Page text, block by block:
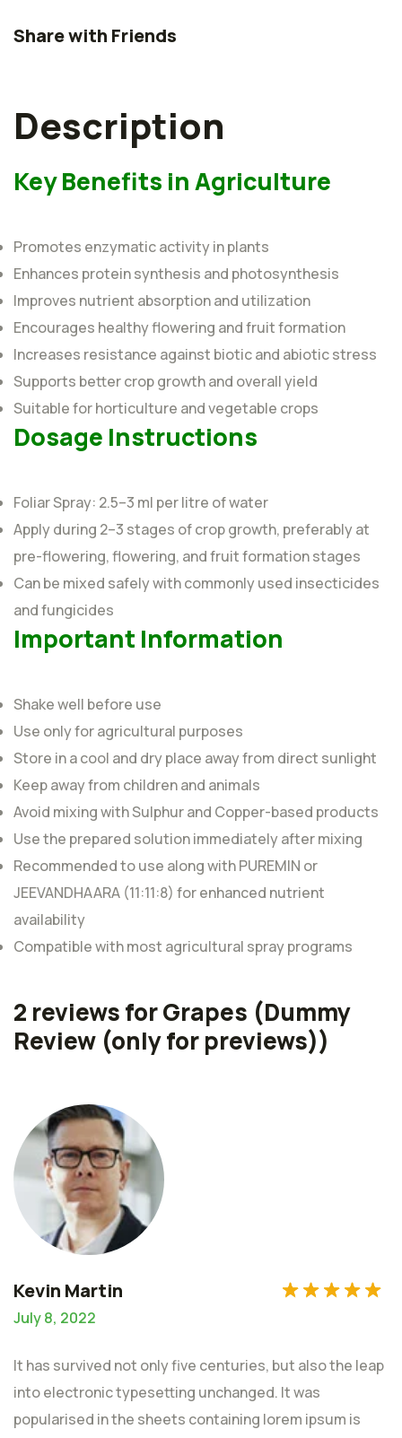
Share with Friends
Description
Key Benefits in Agriculture
Promotes enzymatic activity in plants
Enhances protein synthesis and photosynthesis
Improves nutrient absorption and utilization
Encourages healthy flowering and fruit formation
Increases resistance against biotic and abiotic stress
Supports better crop growth and overall yield
Suitable for horticulture and vegetable crops
Dosage Instructions
Foliar Spray: 2.5–3 ml per litre of water
Apply during 2–3 stages of crop growth, preferably at
pre-flowering, flowering, and fruit formation stages
Can be mixed safely with commonly used insecticides
and fungicides
Important Information
Shake well before use
Use only for agricultural purposes
Store in a cool and dry place away from direct sunlight
Keep away from children and animals
Avoid mixing with Sulphur and Copper-based products
Use the prepared solution immediately after mixing
Recommended to use along with PUREMIN or
JEEVANDHAARA (11:11:8) for enhanced nutrient
availability
Compatible with most agricultural spray programs
2 reviews forGrapes (Dummy
Review (only for previews))
Rated5out
of 5
Kevin Martin
July 8, 2022
It has survived not only five centuries, but also the leap
into electronic typesetting unchanged. It was
popularised in the sheets containing lorem ipsum is